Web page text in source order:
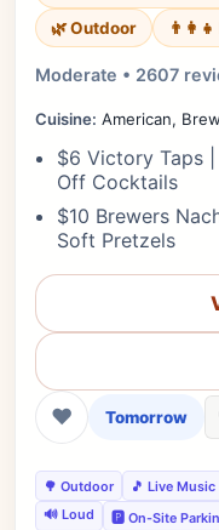
🌿 Outdoor
Moderate • 2607
Cuisine: American,
$6 Victory Taps
Off Cocktails
$10 Brewers
Soft Pretzels
❤ Tomorrow
🌳 Outdoor 🎵 Live Music
🔊 Loud
🅿️ On-Site